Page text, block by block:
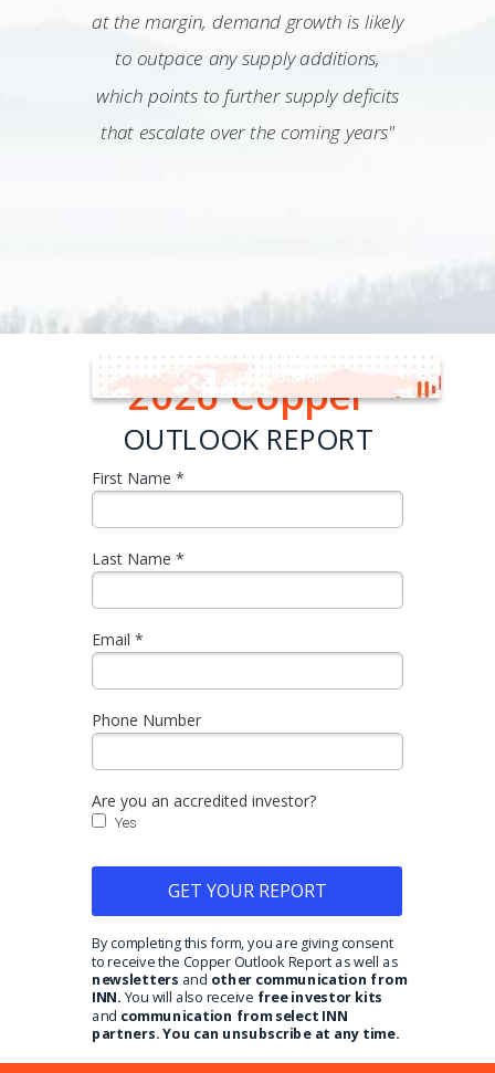
at the margin, demand growth is likely
to outpace any supply additions,
which points to further supply deficits
that escalate over the coming years"
First Name *
Last Name *
Email *
Phone Number
Are you an accredited investor?
Yes
GET YOUR REPORT
By completing this form, you are giving consent
to receive the Copper Outlook Report as well as
newsletters and other communication from
INN. You will also receive free investor kits
and communication from select INN
partners. You can unsubscribe at any time.
2026 Copper
OUTLOOK REPORT
Lightbox Button